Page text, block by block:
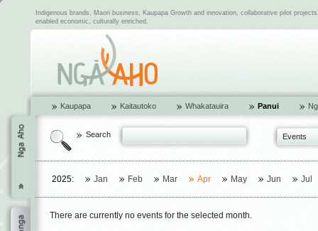
Indigenous brands, Maori business, Kaupapa Growth and innovation, collaborative pilot
enabled economic, culturally enriched.
Kaupapa Kaitautoko Whakatauira Panui
Search Events
2025: Jan Feb Mar Apr May Jun Jul
There are currently no events for the selected month.